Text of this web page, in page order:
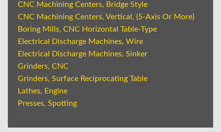
CNC Machining Centers, Bridge Style
CNC Machining Centers, Vertical, (5-Axis Or More)
Boring Mills, CNC Horizontal Table-Type
Electrical Discharge Machines, Wire
Electrical Discharge Machines, Sinker
Grinders, CNC
Grinders, Surface Reciprocating Table
Lathes, Engine
Presses, Spotting